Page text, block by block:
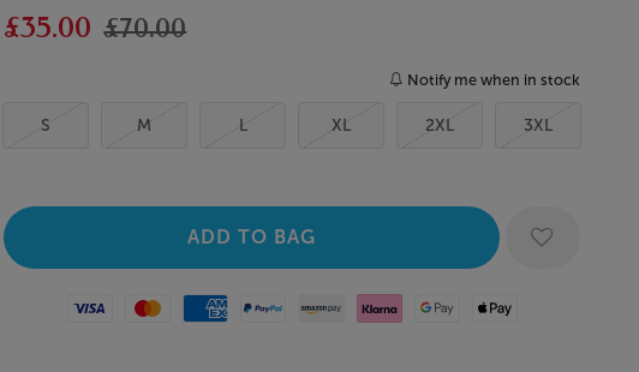
£35.00 £70.00
Notify me when in stock
S M L XL 2XL 3XL
Visa MastercardAmerican Express
Paypal Amazon Pay
Klarna Google PayApple Pay